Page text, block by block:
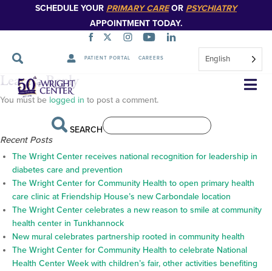
SCHEDULE YOUR PRIMARY CAREOR PSYCHIATRY
APPOINTMENT TODAY.
PATIENT PORTAL CAREERS English
Skip
Navigation
Leave a Reply
You must be logged in to post a comment.
SEARCH
Recent Posts
The Wright Center receives national recognition for leadership in
diabetes care and prevention
The Wright Center for Community Health to open primary health
care clinic at Friendship House’s new Carbondale location
The Wright Center celebrates a new reason to smile at community
health center in Tunkhannock
New mural celebrates partnership rooted in community health
The Wright Center for Community Health to celebrate National
Health Center Week with children’s fair, other activities benefiting